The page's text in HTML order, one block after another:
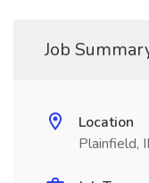
Job
Location
Plainfield,